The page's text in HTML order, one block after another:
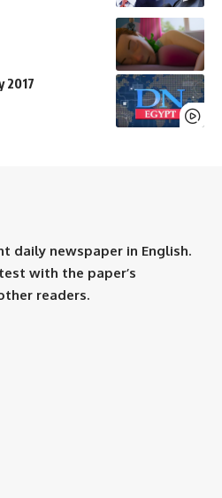
2017
daily newspaper in English.
with the paper’s
readers.